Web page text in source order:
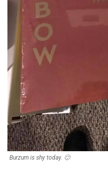
Burzum is shy today. 🙁